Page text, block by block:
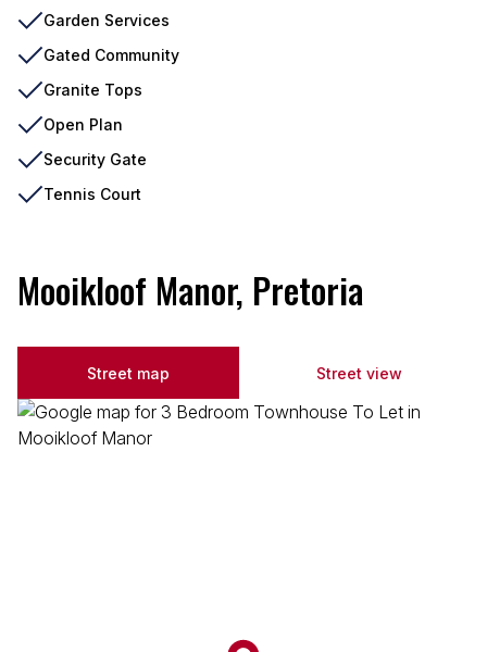
Garden Services
Gated Community
Granite Tops
Open Plan
Security Gate
Tennis Court
Mooikloof Manor, Pretoria
Street map Street view